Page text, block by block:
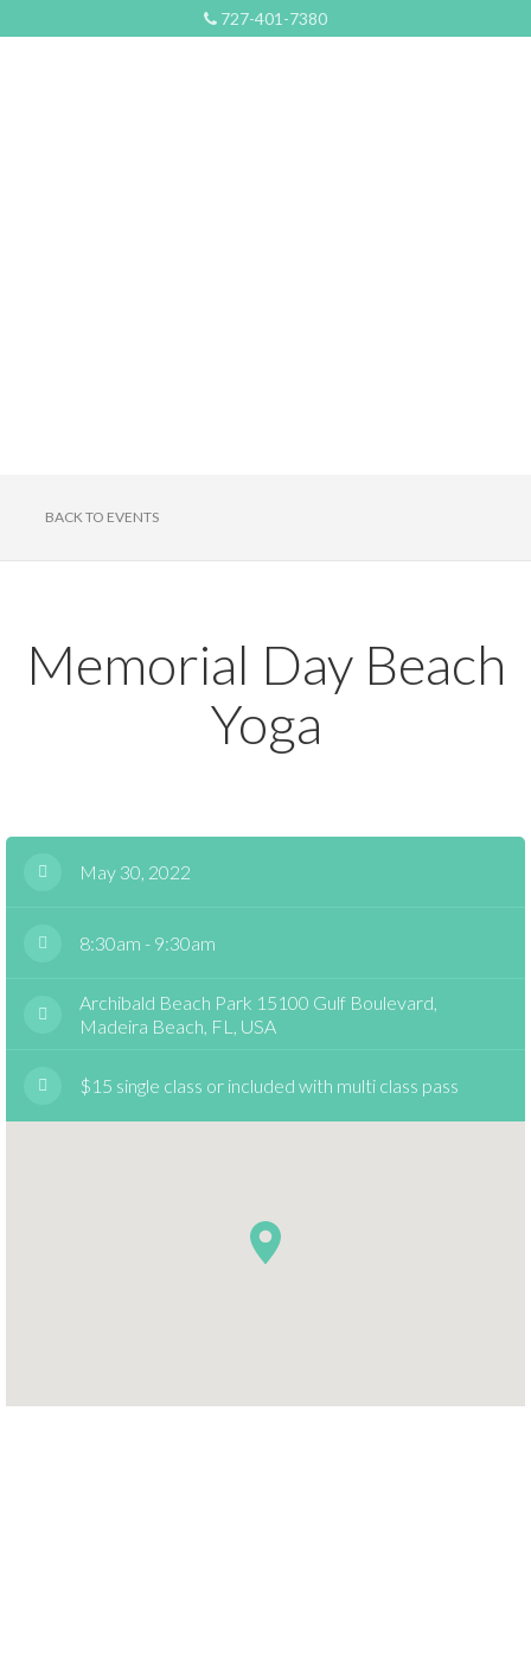
727-401-7380
BACK TO EVENTS
Memorial Day Beach
Yoga
May 30, 2022
8:30am - 9:30am
Archibald Beach Park 15100 Gulf Boulevard,
Madeira Beach, FL, USA
$15 single class or included with multi class pass